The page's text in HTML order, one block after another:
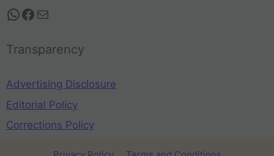
Transparency
Advertising Disclosure
Editorial Policy
Corrections Policy